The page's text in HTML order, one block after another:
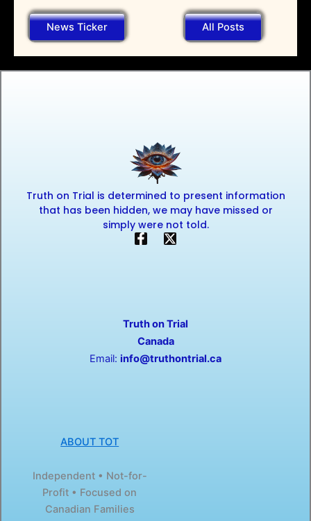
News Ticker All Posts
ABOUT TOT
Independent • Not-for-
Profit • Focused on
Canadian Families
Truth on Trial is determined to present information
that has been hidden, we may have missed or
simply were not told.
F
k
-
X
e
r
Truth on Trial
Canada
Email: info@truthontrial.ca